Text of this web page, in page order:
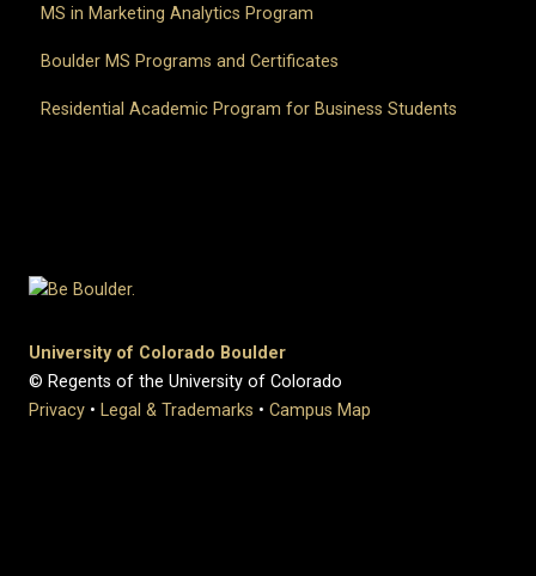
MS in Marketing Analytics Program
Boulder MS Programs and Certificates
Residential Academic Program for Business Students
University of Colorado Boulder
© Regents of the University of Colorado
Privacy • Legal & Trademarks • Campus Map